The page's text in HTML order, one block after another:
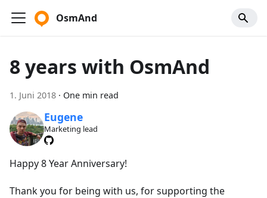
OsmAnd
8 years with OsmAnd
1. Juni 2018 · One min read
Eugene
Marketing lead
Happy 8 Year Anniversary!
Thank you for being with us, for supporting the